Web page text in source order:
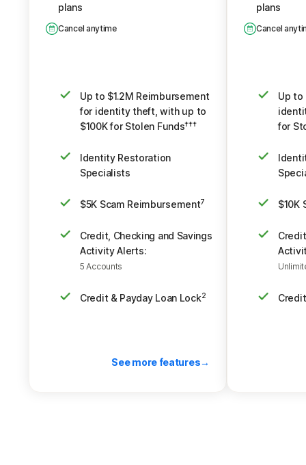
plans
Cancel anytime
Up to $1.2M Reimbursement
for identity theft, with up to
$100K for Stolen Funds†††
Identity Restoration
Specialists
$5K Scam Reimbursement7
Credit, Checking and Savings
Activity Alerts:
5 Accounts
Credit & Payday Loan Lock2
See more features
1 Bureau Monthly, 3 Bureau Annually
Dark Web Monitoring
Back to pricing
plans
Cancel
Up to
for
$10K
1 Bureau